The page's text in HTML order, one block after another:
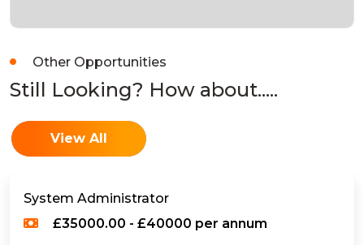
Other Opportunities
Still Looking? How about.....
View All
System Administrator
£35000.00 - £40000 per annum